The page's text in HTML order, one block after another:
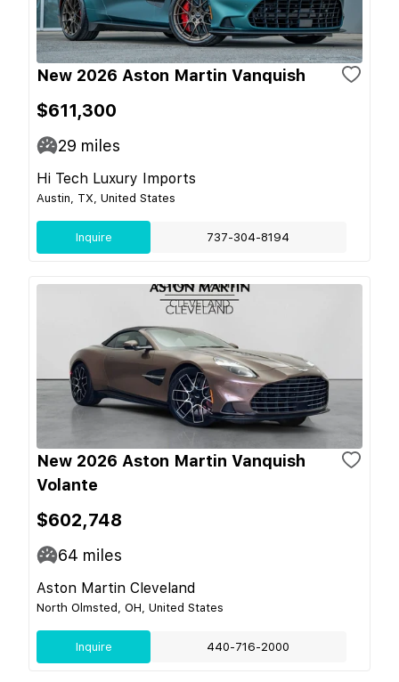
New 2026 Aston Martin Vanquish
$611,300
29 miles
Hi Tech Luxury Imports
Austin, TX, United States
Inquire 737-304-8194
New 2026 Aston Martin Vanquish
Volante
$602,748
64 miles
Aston Martin Cleveland
North Olmsted, OH, United States
Inquire 440-716-2000